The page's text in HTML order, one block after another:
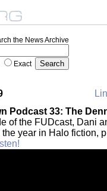
the News Archive
Exact
Podcast 33: The
of the FUDcast, Dani
year in Halo fiction,